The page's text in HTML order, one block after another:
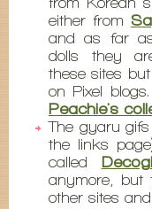
either from
and as far
dolls they
these sites
on Pixel
Peachie's
The gyaru
the links
called
anymore, but
other sites